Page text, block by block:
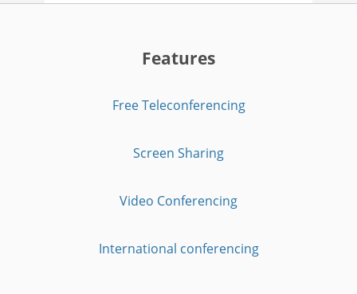
Features
Free Teleconferencing
Screen Sharing
Video Conferencing
International conferencing